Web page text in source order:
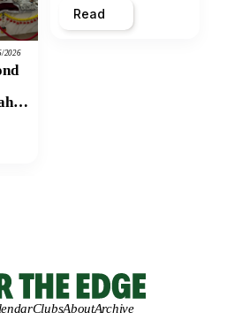
2026
Inequity of Post-
Secondary
Read
ClubsAboutArchive